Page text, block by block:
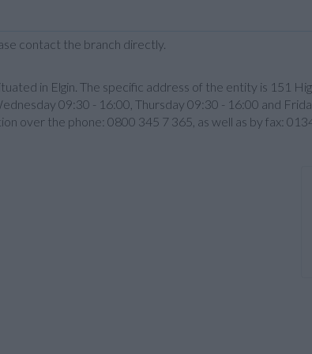
contact the branch directly.
in Elgin. The specific address of the entity is 151
09:30 - 16:00, Thursday 09:30 - 16:00 and
over the phone: 0800 345 7 365, as well as by fax: